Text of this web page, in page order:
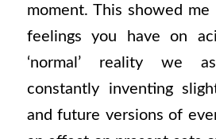
moment. This showed
feelings you have on
‘normal’ reality we
constantly inventing
and future versions of